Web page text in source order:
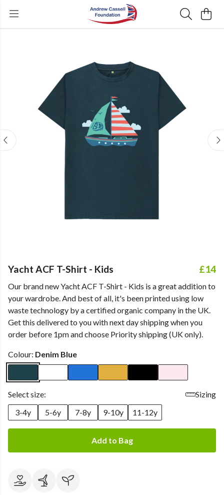
Yacht ACF T-Shirt - Kids £14
Our brand new Yacht ACF T-Shirt - Kids is a great addition to
your wardrobe. And best of all, it's been printed using low
waste technology by a certified organic company in the UK.
Get this delivered to you with next day shipping when you
order before 1pm and choose Priority shipping (UK only).
Colour: Denim Blue
Select size:
Sizing
3-4y
5-6y 7-8y 9-10y 11-12y
Add to Bag